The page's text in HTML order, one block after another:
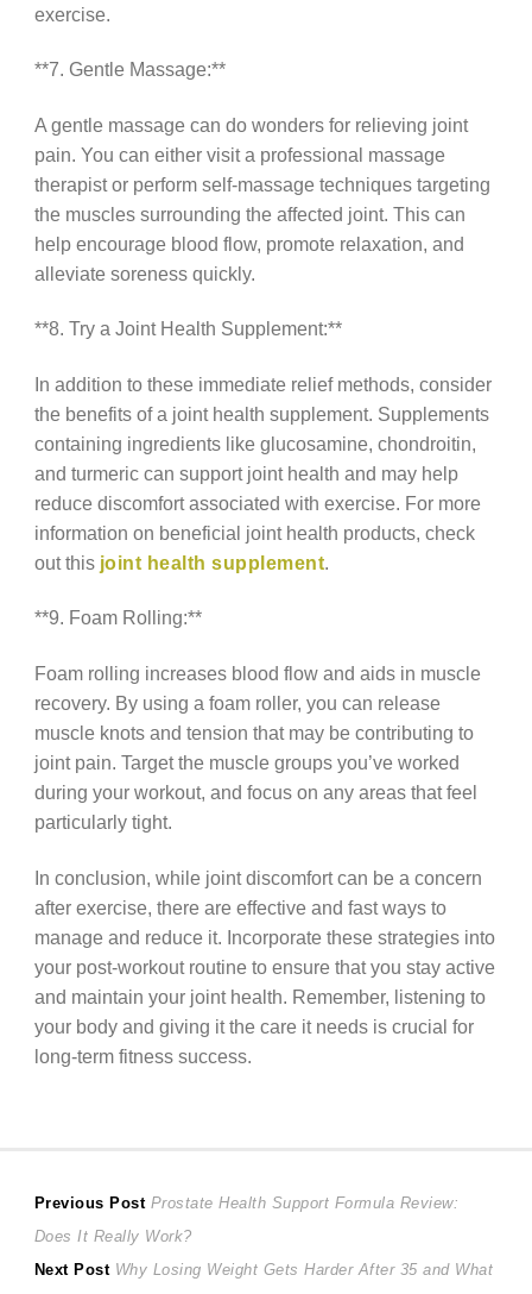
exercise.
**7. Gentle Massage:**
A gentle massage can do wonders for relieving joint
pain. You can either visit a professional massage
therapist or perform self-massage techniques targeting
the muscles surrounding the affected joint. This can
help encourage blood flow, promote relaxation, and
alleviate soreness quickly.
**8. Try a Joint Health Supplement:**
In addition to these immediate relief methods, consider
the benefits of a joint health supplement. Supplements
containing ingredients like glucosamine, chondroitin,
and turmeric can support joint health and may help
reduce discomfort associated with exercise. For more
information on beneficial joint health products, check
out this joint health supplement.
**9. Foam Rolling:**
Foam rolling increases blood flow and aids in muscle
recovery. By using a foam roller, you can release
muscle knots and tension that may be contributing to
joint pain. Target the muscle groups you’ve worked
during your workout, and focus on any areas that feel
particularly tight.
In conclusion, while joint discomfort can be a concern
after exercise, there are effective and fast ways to
manage and reduce it. Incorporate these strategies into
your post-workout routine to ensure that you stay active
and maintain your joint health. Remember, listening to
your body and giving it the care it needs is crucial for
long-term fitness success.
Post
navigation
Previous Post Previous
post:
Prostate Health Support Formula Review:
Does It Really Work?
Next Post Next
Why Losing Weight Gets Harder After 35 and What